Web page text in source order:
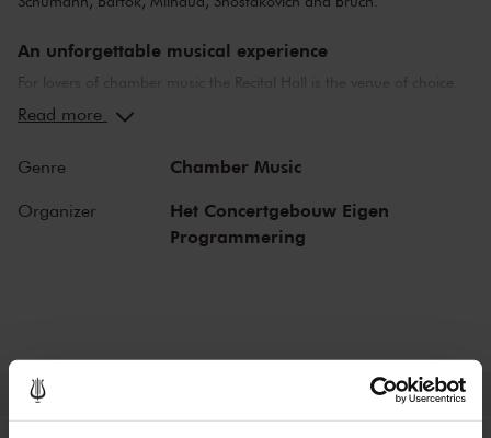
An unforgettable musical experience
For lovers of chamber music the Recital Hall is the venue of choice.
You can hear the musicians breathe and you can practically touch
you can hear the best musicians of our time. Buy your tickets now
and experience the magic of the Recital Hall for yourself!
Read more
Genre Chamber Music
Organizer
Het Concertgebouw Eigen
Programmering